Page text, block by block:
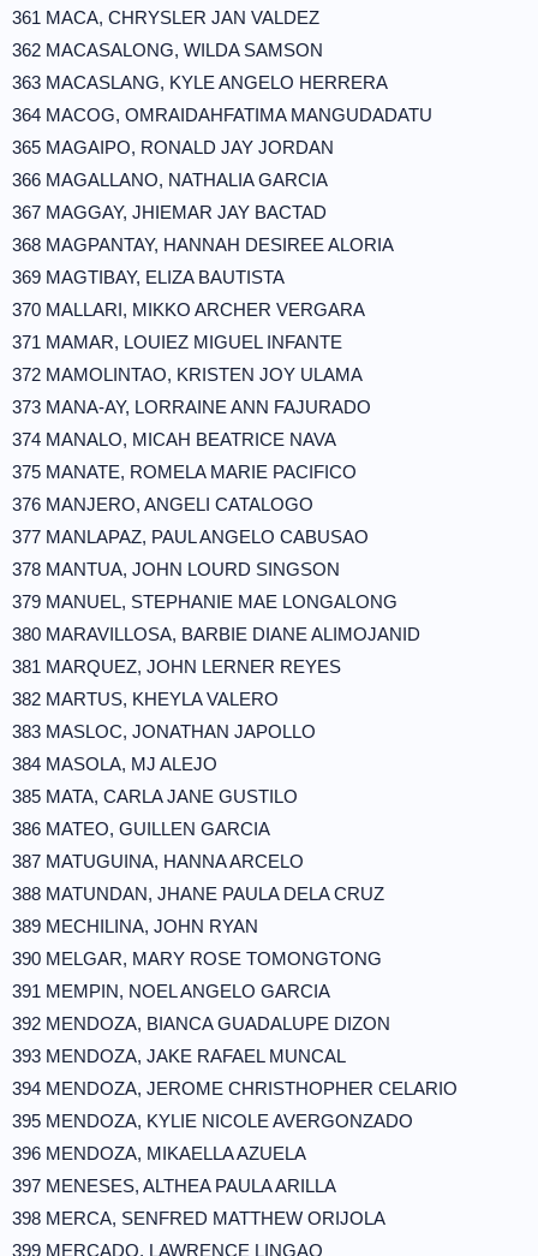
361 MACA, CHRYSLER JAN VALDEZ
362 MACASALONG, WILDA SAMSON
363 MACASLANG, KYLE ANGELO HERRERA
364 MACOG, OMRAIDAHFATIMA MANGUDADATU
365 MAGAIPO, RONALD JAY JORDAN
366 MAGALLANO, NATHALIA GARCIA
367 MAGGAY, JHIEMAR JAY BACTAD
368 MAGPANTAY, HANNAH DESIREE ALORIA
369 MAGTIBAY, ELIZA BAUTISTA
370 MALLARI, MIKKO ARCHER VERGARA
371 MAMAR, LOUIEZ MIGUEL INFANTE
372 MAMOLINTAO, KRISTEN JOY ULAMA
373 MANA-AY, LORRAINE ANN FAJURADO
374 MANALO, MICAH BEATRICE NAVA
375 MANATE, ROMELA MARIE PACIFICO
376 MANJERO, ANGELI CATALOGO
377 MANLAPAZ, PAUL ANGELO CABUSAO
378 MANTUA, JOHN LOURD SINGSON
379 MANUEL, STEPHANIE MAE LONGALONG
380 MARAVILLOSA, BARBIE DIANE ALIMOJANID
381 MARQUEZ, JOHN LERNER REYES
382 MARTUS, KHEYLA VALERO
383 MASLOC, JONATHAN JAPOLLO
384 MASOLA, MJ ALEJO
385 MATA, CARLA JANE GUSTILO
386 MATEO, GUILLEN GARCIA
387 MATUGUINA, HANNA ARCELO
388 MATUNDAN, JHANE PAULA DELA CRUZ
389 MECHILINA, JOHN RYAN
390 MELGAR, MARY ROSE TOMONGTONG
391 MEMPIN, NOEL ANGELO GARCIA
392 MENDOZA, BIANCA GUADALUPE DIZON
393 MENDOZA, JAKE RAFAEL MUNCAL
394 MENDOZA, JEROME CHRISTHOPHER CELARIO
395 MENDOZA, KYLIE NICOLE AVERGONZADO
396 MENDOZA, MIKAELLA AZUELA
397 MENESES, ALTHEA PAULA ARILLA
398 MERCA, SENFRED MATTHEW ORIJOLA
399 MERCADO, LAWRENCE LINGAO